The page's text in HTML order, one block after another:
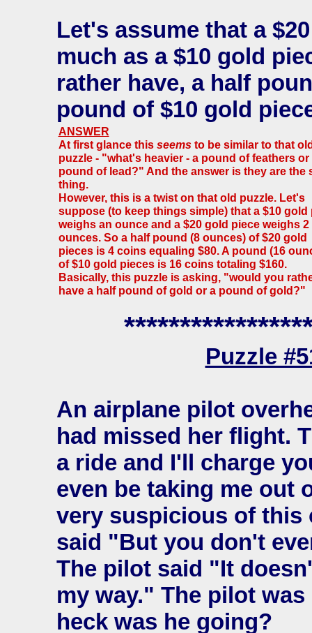
Let's assume that a
much as a $10 gold
rather have, a half
pound of $10 gold
ANSWER
At first glance this seemsto be similar to that
puzzle - "what's heavier - a pound of feathers or
pound of lead?" And the answer is they are the
thing.
However, this is a twist on that old puzzle. Let's
suppose (to keep things simple) that a $10 gold
weighs an ounce and a $20 gold piece weighs 2
ounces. So a half pound (8 ounces) of $20 gold
pieces is 4 coins equaling $80. A pound (16
of $10 gold pieces is 16 coins totaling $160.
Basically, this puzzle is asking, "would you
have a half pound of gold or a pound of gold?"
Puzzle
An airplane pilot
had missed her flight.
a ride and I'll charge
even be taking me out
very suspicious of this
said "But you don't
The pilot said "It
my way." The pilot
heck was he going?